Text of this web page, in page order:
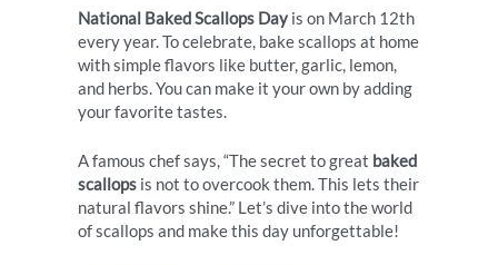
National Baked Scallops Day is on March 12th
every year. To celebrate, bake scallops at home
with simple flavors like butter, garlic, lemon,
and herbs. You can make it your own by adding
your favorite tastes.
A famous chef says, “The secret to great baked
scallops is not to overcook them. This lets their
natural flavors shine.” Let’s dive into the world
of scallops and make this day unforgettable!